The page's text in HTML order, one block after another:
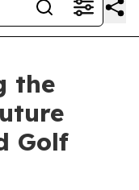
the
Golf